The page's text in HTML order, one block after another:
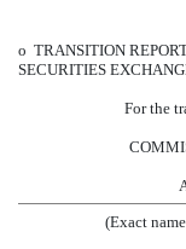
o TRANSITION
SECURITIES
For the
(Exact